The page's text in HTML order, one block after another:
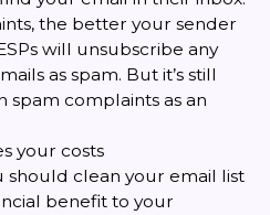
the better your sender
will unsubscribe any
as spam. But it’s still
spam complaints as an
your costs
should clean your email list
benefit to your